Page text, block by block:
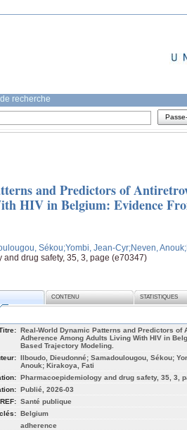
recherche
and Predictors of
HIV in Belgium: Evidence
Sékou;Yombi, Jean-Cyr;Neven, Anouk
drug safety, 35, 3, page (e70347)
CONTENU STATISTIQUES
Real-World Dynamic Patterns and Predictors of
Adherence Among Adults Living With HIV in
Based Trajectory Modeling.
Ilboudo, Dieudonné; Samadoulougou, Sékou;
Anouk; Kirakoya, Fati
Pharmacoepidemiology and drug safety, 35, 3,
Publié, 2026-03
Santé publique
Belgium
adherence